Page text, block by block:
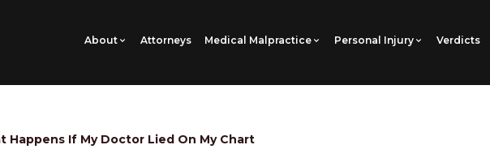
About Attorneys Medical Malpractice Personal Injury Verdicts
Happens If My Doctor Lied On My Chart